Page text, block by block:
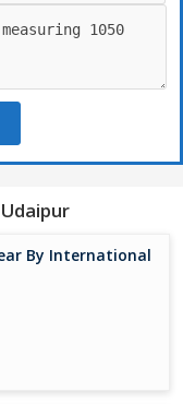
By International